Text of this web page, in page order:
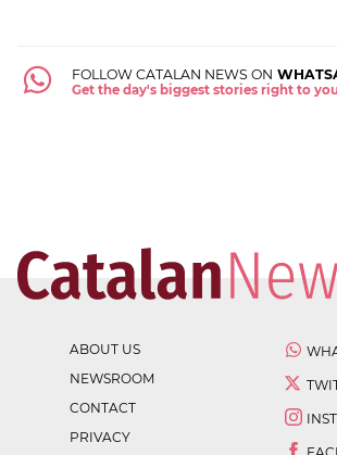
FOLLOW CATALAN NEWS ON
Get the day's biggest stories right to
ABOUT US
NEWSROOM
CONTACT
PRIVACY